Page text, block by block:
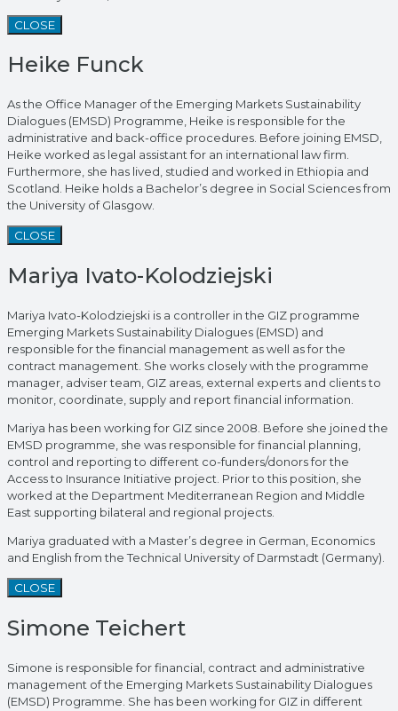
CLOSE
Heike Funck
As the Office Manager of the Emerging Markets Sustainability
Dialogues (EMSD) Programme, Heike is responsible for the
administrative and back-office procedures. Before joining EMSD,
Heike worked as legal assistant for an international law firm.
Furthermore, she has lived, studied and worked in Ethiopia and
Scotland. Heike holds a Bachelor’s degree in Social Sciences from
the University of Glasgow.
CLOSE
Mariya Ivato-Kolodziejski
Mariya Ivato-Kolodziejski is a controller in the GIZ programme
Emerging Markets Sustainability Dialogues (EMSD) and
responsible for the financial management as well as for the
contract management. She works closely with the programme
manager, adviser team, GIZ areas, external experts and clients to
monitor, coordinate, supply and report financial information.
Mariya has been working for GIZ since 2008. Before she joined the
EMSD programme, she was responsible for financial planning,
control and reporting to different co-funders/donors for the
Access to Insurance Initiative project. Prior to this position, she
worked at the Department Mediterranean Region and Middle
East supporting bilateral and regional projects.
Mariya graduated with a Master’s degree in German, Economics
and English from the Technical University of Darmstadt (Germany).
CLOSE
Simone Teichert
Simone is responsible for financial, contract and administrative
management of the Emerging Markets Sustainability Dialogues
(EMSD) Programme. She has been working for GIZ in different